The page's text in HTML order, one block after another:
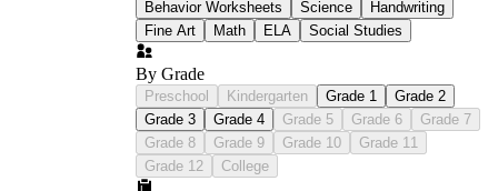
Behavior Worksheets Science
Handwriting
Fine Art
Math ELA Social Studies
By Grade
Preschool Kindergarten Grade 1
Grade 2
Grade 3
Grade 4 Grade 5 Grade 6
Grade 7
Grade 8
Grade 9 Grade 10
Grade 11
Grade 12
College